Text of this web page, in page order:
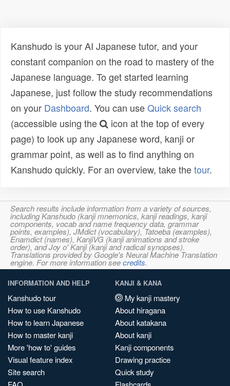
Kanshudo is your AI Japanese tutor, and your
constant companion on the road to mastery of the
Japanese language. To get started learning
Japanese, just follow the study recommendations
on your Dashboard. You can useQuick search
(accessible using the
icon at the top of every
page) to look up any Japanese word, kanji or
grammar point, as well as to find anything on
Kanshudo quickly. For an overview, take thetour.
Search results include information from a variety of sources,
including Kanshudo (kanji mnemonics, kanji readings, kanji
components, vocab and name frequency data, grammar
points, examples), JMdict (vocabulary), Tatoeba (examples),
Enamdict (names), KanjiVG (kanji animations and stroke
order), and Joy o' Kanji (kanji and radical synopses).
Translations provided by Google's Neural Machine Translation
engine. For more information seecredits.
INFORMATION AND HELP
Kanshudo tour
How to use Kanshudo
How to learn Japanese
How to master kanji
More 'how to' guides
Visual feature index
Site search
KANJI & KANA
My kanji mastery
About hiragana
About katakana
About kanji
Kanji components
Drawing practice
Quick study